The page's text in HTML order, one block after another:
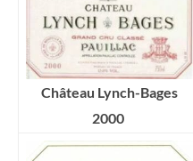
Château Lynch-Bages
2000